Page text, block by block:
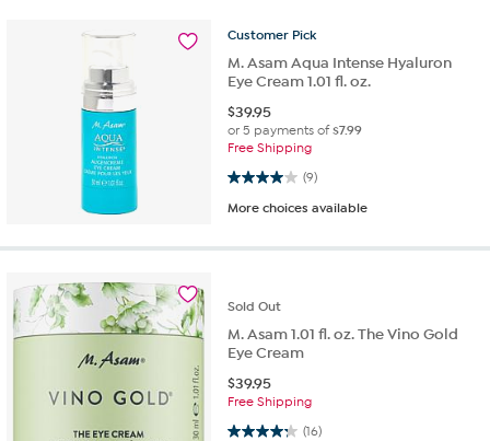
Customer Pick
M. Asam Aqua Intense Hyaluron
Eye Cream 1.01 fl. oz.
$39.95
or 5 payments of$7.99
Free Shipping
(9)
4.0 out of 5 stars. 9 reviews
More choices available
Sold Out
M. Asam 1.01 fl. oz. The Vino Gold
Eye Cream
$39.95
Free Shipping
(16)
4.3 out of 5 stars. 16 reviews